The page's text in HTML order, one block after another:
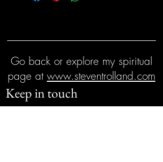
Go back or explore my spiritual
page at www.steventrolland.com
Keep in touch
First name